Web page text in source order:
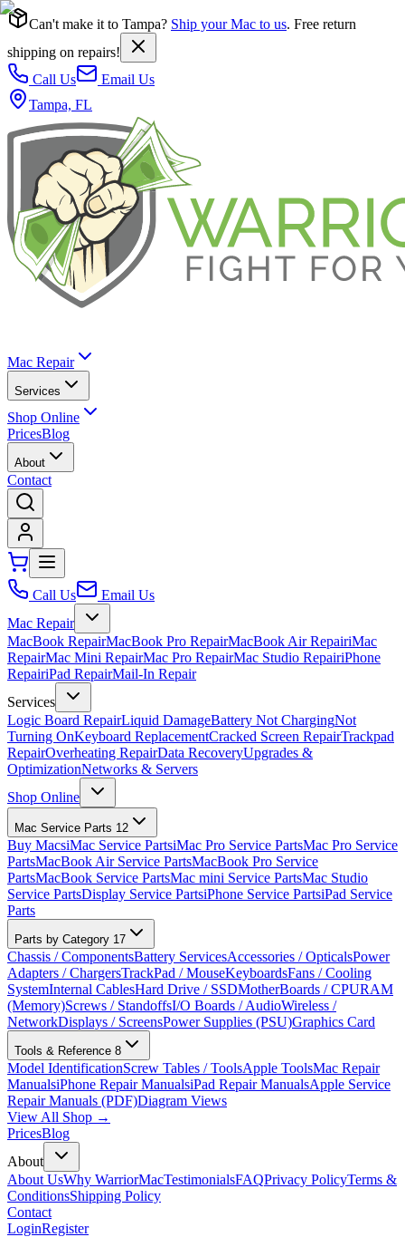
Can't make it to Tampa? Ship your Mac to us. Free return
shipping on repairs!
Call Us
Email Us
Tampa, FL
Mac Repair
Services
Shop Online
PricesBlog
About
Contact
Call Us
Email Us
Mac Repair
MacBook RepairMacBook Pro RepairMacBook Air RepairiMac
RepairMac Mini RepairMac Pro RepairMac Studio RepairiPhone
RepairiPad RepairMail-In Repair
Services
Logic Board RepairLiquid DamageBattery Not ChargingNot
Turning OnKeyboard ReplacementCracked Screen RepairTrackpad
RepairOverheating RepairData RecoveryUpgrades &
OptimizationNetworks & Servers
Shop Online
Mac Service Parts 12
Buy MacsiMac Service PartsiMac Pro Service PartsMac Pro Service
PartsMacBook Air Service PartsMacBook Pro Service
PartsMacBook Service PartsMac mini Service PartsMac Studio
Service PartsDisplay Service PartsiPhone Service PartsiPad Service
Parts
Parts by Category 17
Chassis / ComponentsBattery ServicesAccessories / OpticalsPower
Adapters / ChargersTrackPad / MouseKeyboardsFans / Cooling
SystemInternal CablesHard Drive / SSDMotherBoards / CPURAM
(Memory)Screws / StandoffsI/O Boards / AudioWireless /
NetworkDisplays / ScreensPower Supplies (PSU)Graphics Card
Tools & Reference 8
Model IdentificationScrew Tables / ToolsApple ToolsMac Repair
ManualsiPhone Repair ManualsiPad Repair ManualsApple Service
Repair Manuals (PDF)Diagram Views
View All Shop →
PricesBlog
About
About UsWhy WarriorMacTestimonialsFAQPrivacy PolicyTerms &
ConditionsShipping Policy
Contact
LoginRegister